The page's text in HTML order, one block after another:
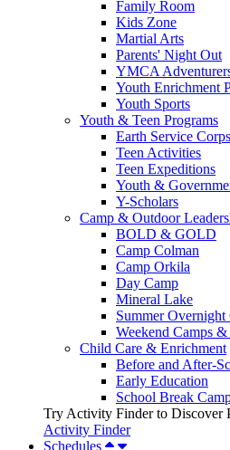
Family Room
Kids Zone
Martial Arts
Parents' Night Out
YMCA
Youth Enrichment
Youth Sports
Youth & Teen Programs
Earth Service Corps
Teen Activities
Teen Expeditions
Youth &
Y-Scholars
Camp & Outdoor
BOLD & GOLD
Camp Colman
Camp Orkila
Day Camp
Mineral Lake
Summer Overnight
Weekend Camps &
Child Care & Enrichment
Before and After-
Early Education
School Break
Try Activity Finder to Discover
Activity Finder
Schedules